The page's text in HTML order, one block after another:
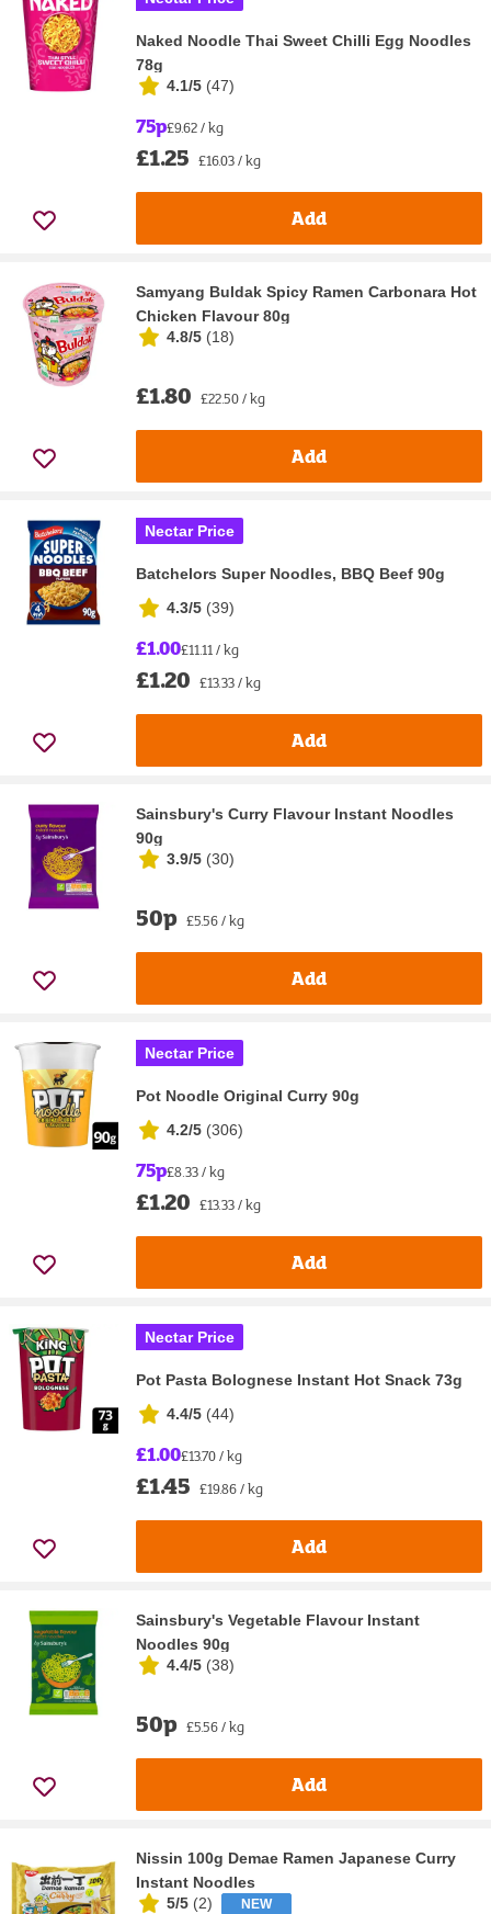
Naked Noodle Thai Sweet Chilli Egg Noodles
78g
4.1/5 (47)
75p£9.62 / kg
£1.25 £16.03 / kg
Add
Samyang Buldak Spicy Ramen Carbonara Hot
Chicken Flavour 80g
4.8/5 (18)
£1.80 £22.50 / kg
Add
Nectar Price
Batchelors Super Noodles, BBQ Beef 90g
4.3/5 (39)
£1.00£11.11 / kg
£1.20 £13.33 / kg
Add
Sainsbury's Curry Flavour Instant Noodles
90g
3.9/5 (30)
50p £5.56 / kg
Add
Nectar Price
Pot Noodle Original Curry 90g
4.2/5 (306)
75p£8.33 / kg
£1.20 £13.33 / kg
Add
Nectar Price
Pot Pasta Bolognese Instant Hot Snack 73g
4.4/5 (44)
£1.00£13.70 / kg
£1.45 £19.86 / kg
Add
Sainsbury's Vegetable Flavour Instant
Noodles 90g
4.4/5 (38)
50p £5.56 / kg
Add
Nissin 100g Demae Ramen Japanese Curry
Instant Noodles
5/5 (2) NEW